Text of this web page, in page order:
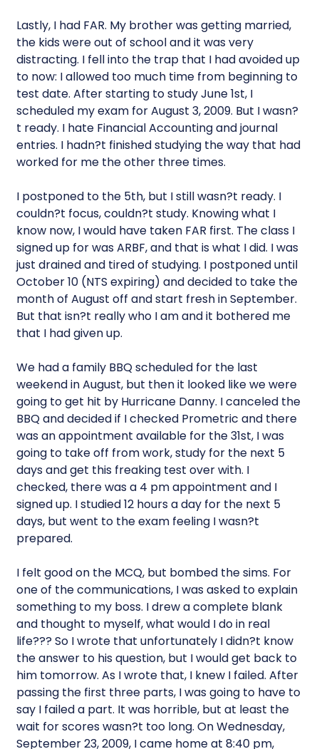
Lastly, I had FAR. My brother was getting married,
the kids were out of school and it was very
distracting. I fell into the trap that I had avoided up
to now: I allowed too much time from beginning to
test date. After starting to study June 1st, I
scheduled my exam for August 3, 2009. But I wasn?
t ready. I hate Financial Accounting and journal
entries. I hadn?t finished studying the way that had
worked for me the other three times.
I postponed to the 5th, but I still wasn?t ready. I
couldn?t focus, couldn?t study. Knowing what I
know now, I would have taken FAR first. The class I
signed up for was ARBF, and that is what I did. I was
just drained and tired of studying. I postponed until
October 10 (NTS expiring) and decided to take the
month of August off and start fresh in September.
But that isn?t really who I am and it bothered me
that I had given up.
We had a family BBQ scheduled for the last
weekend in August, but then it looked like we were
going to get hit by Hurricane Danny. I canceled the
BBQ and decided if I checked Prometric and there
was an appointment available for the 31st, I was
going to take off from work, study for the next 5
days and get this freaking test over with. I
checked, there was a 4 pm appointment and I
signed up. I studied 12 hours a day for the next 5
days, but went to the exam feeling I wasn?t
prepared.
I felt good on the MCQ, but bombed the sims. For
one of the communications, I was asked to explain
something to my boss. I drew a complete blank
and thought to myself, what would I do in real
life??? So I wrote that unfortunately I didn?t know
the answer to his question, but I would get back to
him tomorrow. As I wrote that, I knew I failed. After
passing the first three parts, I was going to have to
say I failed a part. It was horrible, but at least the
wait for scores wasn?t too long. On Wednesday,
September 23, 2009, I came home at 8:40 pm,